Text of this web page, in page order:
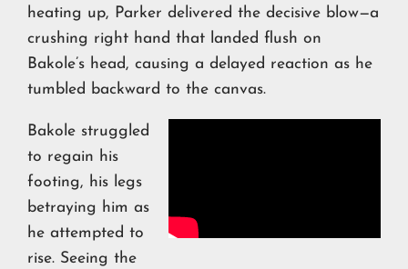
heating up, Parker delivered the decisive blow—a
crushing right hand that landed flush on
Bakole’s head, causing a delayed reaction as he
tumbled backward to the canvas.
Bakole struggled
to regain his
footing, his legs
betraying him as
he attempted to
rise. Seeing the